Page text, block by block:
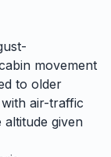
movement
to older
air-traffic
given